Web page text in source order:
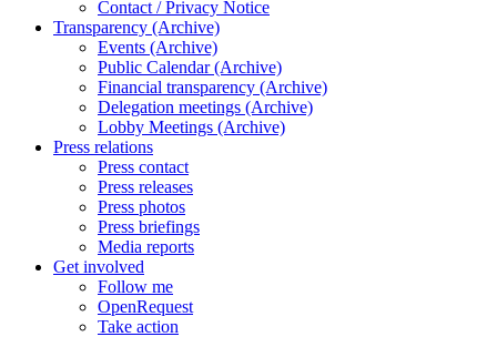
Contact / Privacy Notice
Transparency (Archive)
Events (Archive)
Public Calendar (Archive)
Financial transparency (Archive)
Delegation meetings (Archive)
Lobby Meetings (Archive)
Press relations
Press contact
Press releases
Press photos
Press briefings
Media reports
Get involved
Follow me
OpenRequest
Take action